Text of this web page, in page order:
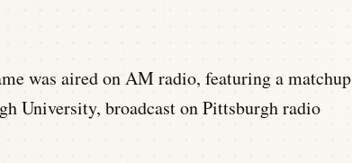
was aired on AM radio, featuring a matchup
University, broadcast on Pittsburgh radio